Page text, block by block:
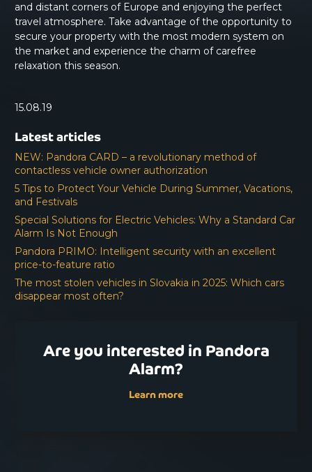
and distant corners of Europe and enjoying the perfect
travel atmosphere. Take advantage of the opportunity to
secure your property with the most modern system on
the market and experience the charm of carefree
relaxation this season.
15.08.19
Latest articles
NEW: Pandora CARD – a revolutionary method of
contactless vehicle owner authorization
5 Tips to Protect Your Vehicle During Summer, Vacations,
and Festivals
Special Solutions for Electric Vehicles: Why a Standard Car
Alarm Is Not Enough
Pandora PRIMO: Intelligent security with an excellent
price-to-feature ratio
The most stolen vehicles in Slovakia in 2025: Which cars
disappear most often?
Are you interested in Pandora
Alarm?
Learn more